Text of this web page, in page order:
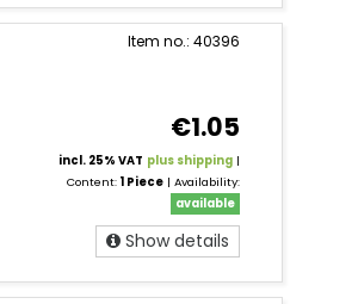
Item no.: 40396
€1.05
incl. 25% VAT plus shipping |
Content:1 Piece | Availability:
available
Show details